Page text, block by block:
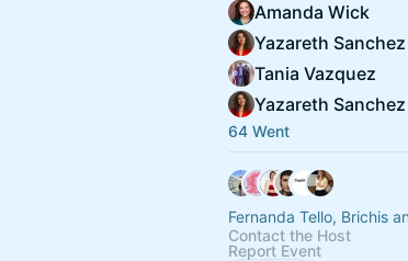
Amanda Wick
Yazareth Sanchez
Tania Vazquez
Yazareth Sanchez
64 Went
Fernanda Tello, Brichis
Contact the Host
Report Event